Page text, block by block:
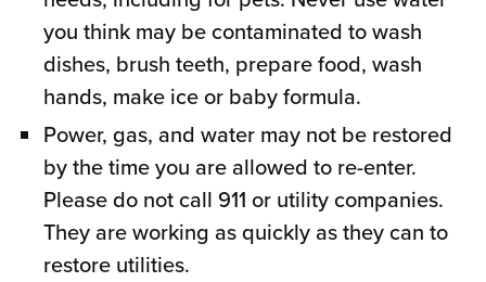
you think may be contaminated to wash
dishes, brush teeth, prepare food, wash
hands, make ice or baby formula.
Power, gas, and water may not be restored
by the time you are allowed to re-enter.
Please do not call 911 or utility companies.
They are working as quickly as they can to
restore utilities.